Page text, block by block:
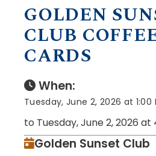
GOLDEN
CLUB
CARDS
When:
Tuesday, June 2, 2026 at 1:00
to Tuesday, June 2, 2026 at
Golden Sunset Club